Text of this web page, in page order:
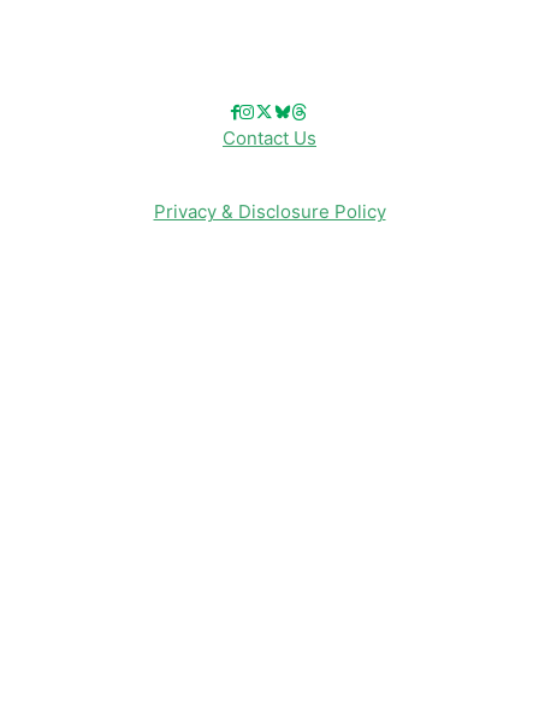
Contact Us
Privacy & Disclosure Policy